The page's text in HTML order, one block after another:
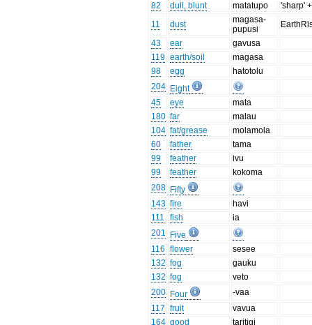
82
dull, blunt matatupo
'sharp'
11
dust
magasa-
pupusi
43
ear
gavusa
119 earth/soil
magasa
98
egg
hatotolu
204 Eight
45
eye
mata
180 far
malau
104 fat/grease
molamola
60
father
tama
99
feather
ivu
99
feather
kokoma
208 Fifty
143 fire
havi
111
fish
ia
201
Five
116 flower
sesee
132 fog
gauku
132 fog
veto
200 Four
-vaa
117 fruit
vavua
164 good taritigi